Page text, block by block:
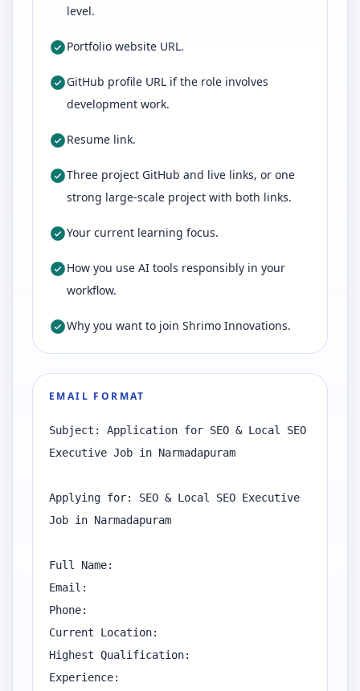
level.
Portfolio website URL.
GitHub profile URL if the role involves
development work.
Resume link.
Three project GitHub and live links, or one
strong large-scale project with both links.
Your current learning focus.
How you use AI tools responsibly in your
workflow.
Why you want to join Shrimo Innovations.
EMAIL FORMAT
Subject: Application for SEO & Local SEO
Executive Job in Narmadapuram
Applying for: SEO & Local SEO Executive
Job in Narmadapuram
Full Name:
Email:
Phone:
Current Location:
Highest Qualification:
Experience: